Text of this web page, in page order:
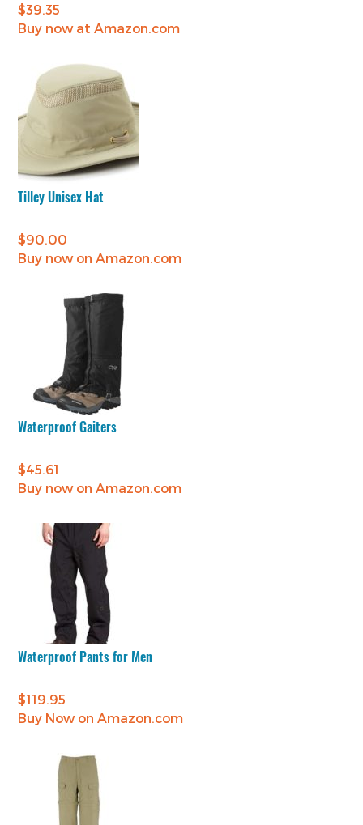
$39.35
Buy now at Amazon.com
Tilley Unisex Hat
$90.00
Buy now on Amazon.com
Waterproof Gaiters
$45.61
Buy now on Amazon.com
Waterproof Pants for Men
$119.95
Buy Now on Amazon.com